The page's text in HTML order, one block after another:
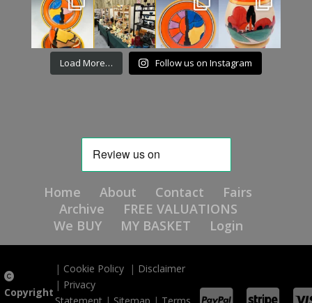
Load More… Follow us on Instagram
Home About Contact
Fairs
Archive
FREE VALUATIONS
We BUY
MY BASKET Login
Copyright
| Cookie Policy | Disclaimer
| Privacy